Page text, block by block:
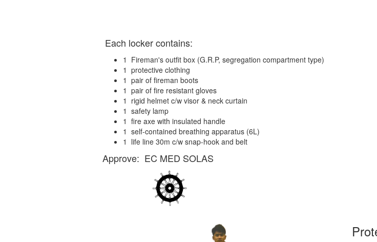
Each locker contains:
1 Fireman's outfit box (G.R.P, segregation compartment type)
1 protective clothing
1 pair of fireman boots
1 pair of fire resistant gloves
1 rigid helmet c/w visor & neck curtain
1 safety lamp
1 fire axe with insulated handle
1 self-contained breathing apparatus (6L)
1 life line 30m c/w snap-hook and belt
Approve: EC MED SOLAS